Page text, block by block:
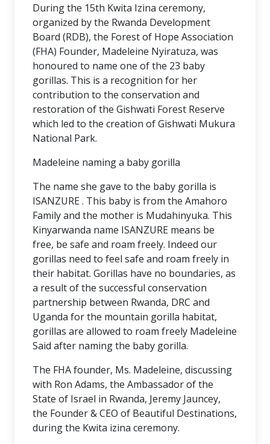
During the 15th Kwita Izina ceremony,
organized by the Rwanda Development
Board (RDB), the Forest of Hope Association
(FHA) Founder, Madeleine Nyiratuza, was
honoured to name one of the 23 baby
gorillas. This is a recognition for her
contribution to the conservation and
restoration of the Gishwati Forest Reserve
which led to the creation of Gishwati Mukura
National Park.
Madeleine naming a baby gorilla
The name she gave to the baby gorilla is
ISANZURE . This baby is from the Amahoro
Family and the mother is Mudahinyuka. This
Kinyarwanda name ISANZURE means be
free, be safe and roam freely. Indeed our
gorillas need to feel safe and roam freely in
their habitat. Gorillas have no boundaries, as
a result of the successful conservation
partnership between Rwanda, DRC and
Uganda for the mountain gorilla habitat,
gorillas are allowed to roam freely Madeleine
Said after naming the baby gorilla.
The FHA founder, Ms. Madeleine, discussing
with Ron Adams, the Ambassador of the
State of Israel in Rwanda, Jeremy Jauncey,
the Founder & CEO of Beautiful Destinations,
during the Kwita izina ceremony.